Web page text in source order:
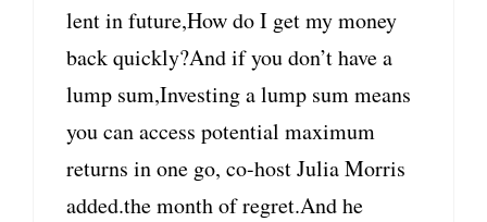
lent in future,How do I get my money
back quickly?And if you don’t have a
lump sum,Investing a lump sum means
you can access potential maximum
returns in one go, co-host Julia Morris
added.the month of regret.And he